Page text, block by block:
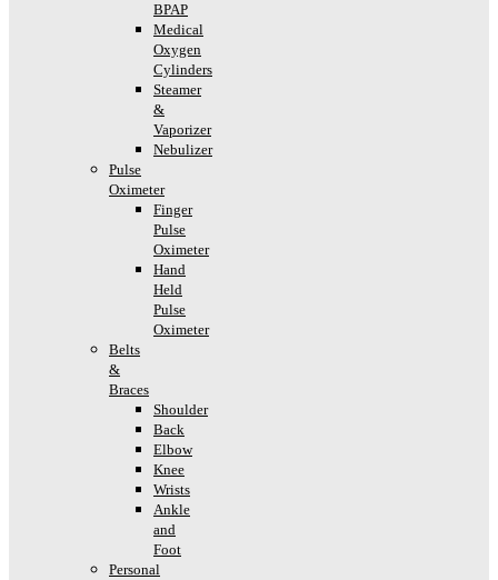
BPAP
Medical
Oxygen
Cylinders
Steamer
&
Vaporizer
Nebulizer
Pulse
Oximeter
Finger
Pulse
Oximeter
Hand
Held
Pulse
Oximeter
Belts
&
Braces
Shoulder
Back
Elbow
Knee
Wrists
Ankle
and
Foot
Personal